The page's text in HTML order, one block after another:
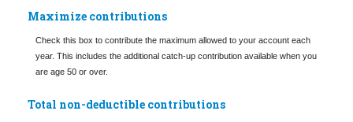
Maximize contributions
Check this box to contribute the maximum allowed to your account each
year. This includes the additional catch-up contribution available when you
are age 50 or over.
Total non-deductible contributions